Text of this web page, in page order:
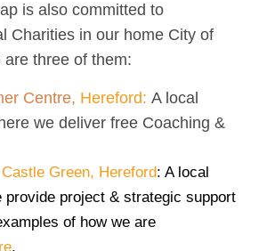
is also committed to
Charities in our home City of
three of them:
Centre, Hereford: A local
we deliver free Coaching &
Green, Hereford: A local
provide project & strategic support
of how we are
.